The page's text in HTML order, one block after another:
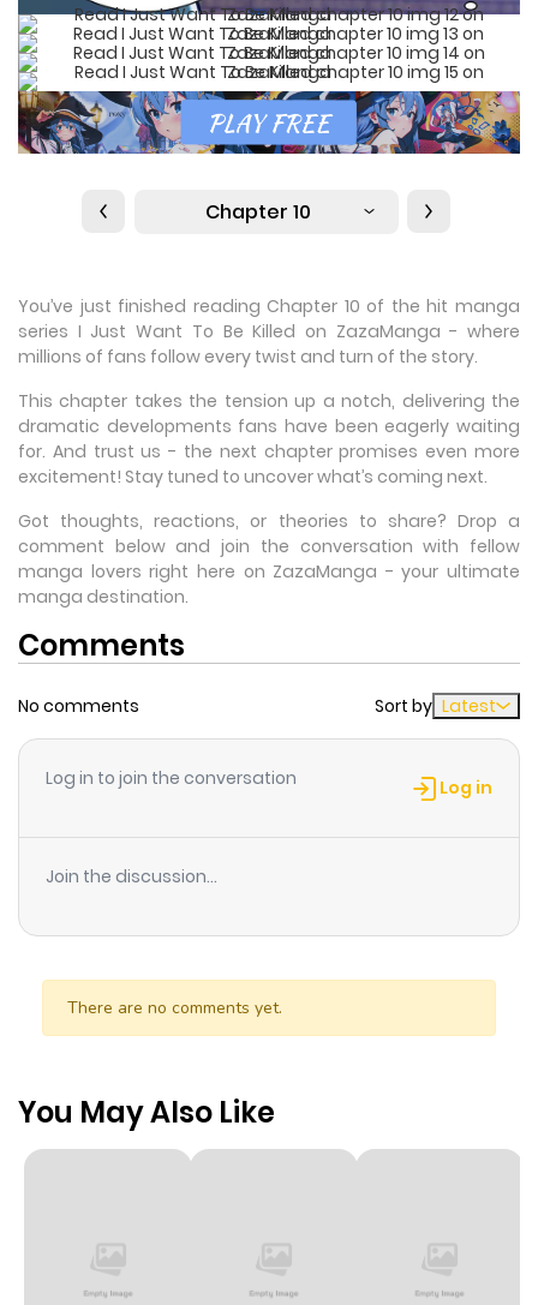
Chapter 10
You’ve just finished reading Chapter 10 of the hit manga
series I Just Want To Be Killed on ZazaManga - where
millions of fans follow every twist and turn of the story.
This chapter takes the tension up a notch, delivering the
dramatic developments fans have been eagerly waiting
for. And trust us - the next chapter promises even more
excitement! Stay tuned to uncover what’s coming next.
Got thoughts, reactions, or theories to share? Drop a
comment below and join the conversation with fellow
manga lovers right here on ZazaManga - your ultimate
manga destination.
Comments
No comments Sort by Latest
Log in to join the conversation Log in
Join the discussion...
There are no comments yet.
You May Also Like